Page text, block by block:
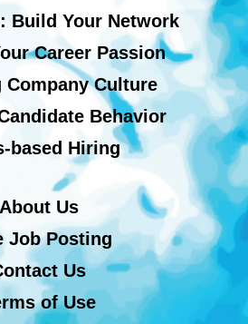
Build Your Network
Career Passion
Company Culture
Behavior
based Hiring
About Us
Job Posting
Us
of Use